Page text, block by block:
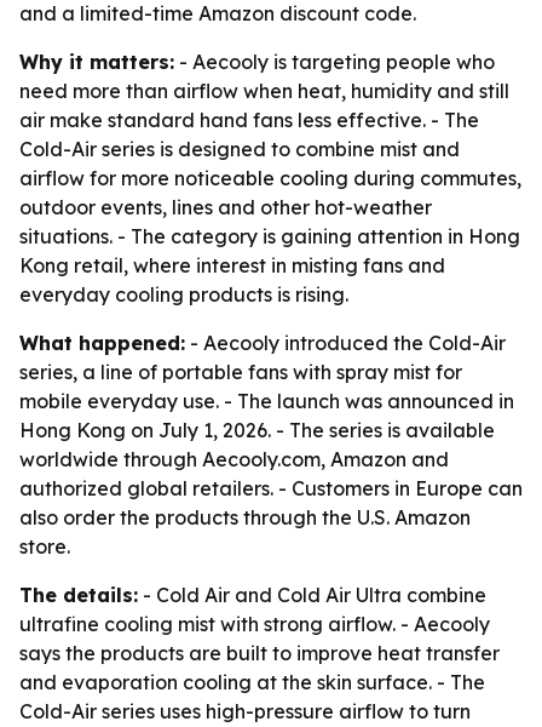
and a limited-time Amazon discount code.
Why it matters: - Aecooly is targeting people who
need more than airflow when heat, humidity and still
air make standard hand fans less effective. - The
Cold-Air series is designed to combine mist and
airflow for more noticeable cooling during commutes,
outdoor events, lines and other hot-weather
situations. - The category is gaining attention in Hong
Kong retail, where interest in misting fans and
everyday cooling products is rising.
What happened: - Aecooly introduced the Cold-Air
series, a line of portable fans with spray mist for
mobile everyday use. - The launch was announced in
Hong Kong on July 1, 2026. - The series is available
worldwide through Aecooly.com, Amazon and
authorized global retailers. - Customers in Europe can
also order the products through the U.S. Amazon
store.
The details: - Cold Air and Cold Air Ultra combine
ultrafine cooling mist with strong airflow. - Aecooly
says the products are built to improve heat transfer
and evaporation cooling at the skin surface. - The
Cold-Air series uses high-pressure airflow to turn